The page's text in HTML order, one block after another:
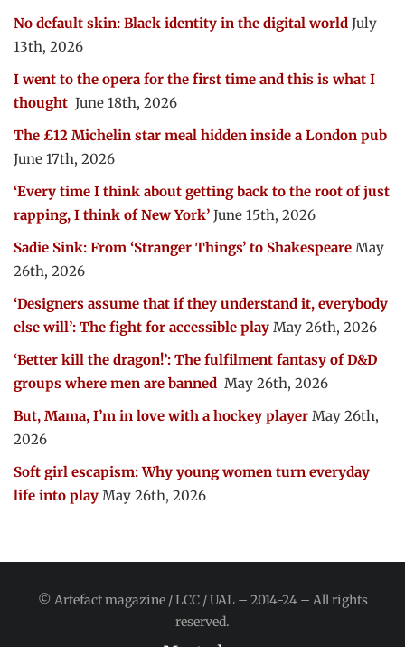
No default skin: Black identity in the digital world July
13th, 2026
I went to the opera for the first time and this is what I
thought June 18th, 2026
The £12 Michelin star meal hidden inside a London pub
June 17th, 2026
‘Every time I think about getting back to the root of just
rapping, I think of New York’ June 15th, 2026
Sadie Sink: From ‘Stranger Things’ to Shakespeare May
26th, 2026
‘Designers assume that if they understand it, everybody
else will’: The fight for accessible play May 26th, 2026
‘Better kill the dragon!’: The fulfilment fantasy of D&D
groups where men are banned May 26th, 2026
But, Mama, I’m in love with a hockey player May 26th,
2026
Soft girl escapism: Why young women turn everyday
life into play May 26th, 2026
© Artefact magazine / LCC / UAL – 2014-24 – All rights
reserved.